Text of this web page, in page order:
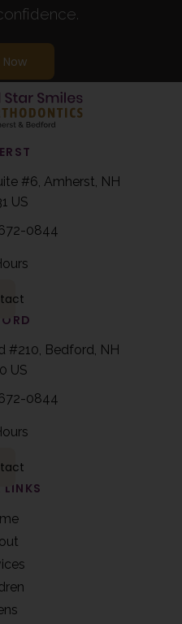
Now
#6 Amherst NH
US
0844
#210 Bedford NH
US
0844